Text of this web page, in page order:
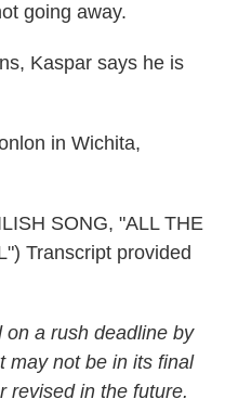
going away.
Kaspar says he is
in Wichita,
SONG, "ALL THE
Transcript provided
a rush deadline by
may not be in its final
revised in the future.